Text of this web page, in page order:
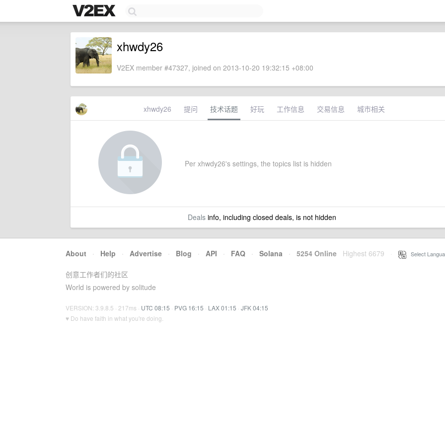
xhwdy26
V2EX member #47327, joined on 2013-10-20 19:32:15 +08:00
xhwdy26 提问 技术话题 好玩 工作信息 交易信息 城市相关
Per xhwdy26's settings, the topics list is hidden
Dealsinfo, including closed deals, is not hidden
About · Help · Advertise · Blog · API · FAQ · Solana · 5254 Online Highest 6679 Select
创意工作者们的社区
World is powered by solitude
VERSION: 3.9.8.5 · 217ms · UTC 08:15 · PVG 16:15 · LAX 01:15 · JFK 04:15
♥ Do have faith in what you're doing.